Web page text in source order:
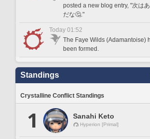
posted a new blog entry, "次は
だな🤔."
Today 01:52
The Faye Wilds (Adamantoise)
been formed.
Standings
Crystalline Conflict Standings
1 Sanahi Keto
Hyperion [Primal]